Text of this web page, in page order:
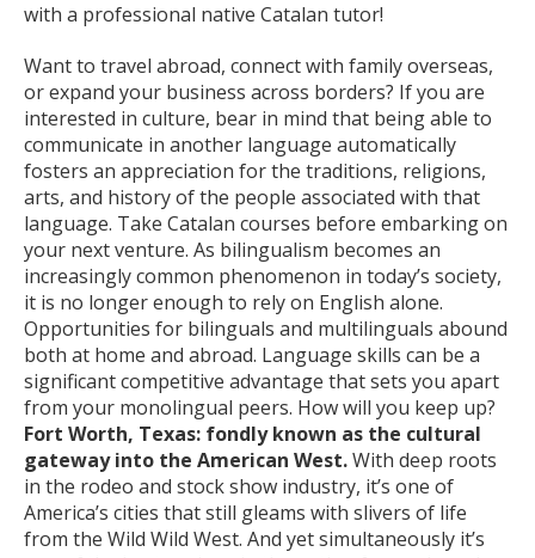
with a professional native Catalan tutor!
Want to travel abroad, connect with family overseas,
or expand your business across borders? If you are
interested in culture, bear in mind that being able to
communicate in another language automatically
fosters an appreciation for the traditions, religions,
arts, and history of the people associated with that
language. Take Catalan courses before embarking on
your next venture. As bilingualism becomes an
increasingly common phenomenon in today’s society,
it is no longer enough to rely on English alone.
Opportunities for bilinguals and multilinguals abound
both at home and abroad. Language skills can be a
significant competitive advantage that sets you apart
from your monolingual peers. How will you keep up?
Fort Worth, Texas: fondly known as the cultural
gateway into the American West.With deep roots
in the rodeo and stock show industry, it’s one of
America’s cities that still gleams with slivers of life
from the Wild Wild West. And yet simultaneously it’s